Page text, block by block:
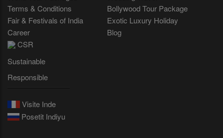
Terms & Conditions
Bollywood Tour Package
Fair & Festivals of India
Exotic Luxury Holiday
Career
Blog
CSR
Sustainable
Responsible
Visite Inde
Posetit Indiyu